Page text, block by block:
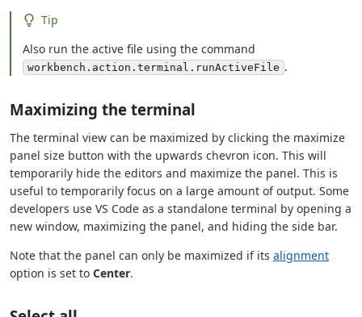
Tip
Also run the active file using the command
workbench.action.terminal.runActiveFile .
Maximizing the terminal
The terminal view can be maximized by clicking the maximize
panel size button with the upwards chevron icon. This will
temporarily hide the editors and maximize the panel. This is
useful to temporarily focus on a large amount of output. Some
developers use VS Code as a standalone terminal by opening a
new window, maximizing the panel, and hiding the side bar.
Note that the panel can only be maximized if its alignment
option is set to Center.